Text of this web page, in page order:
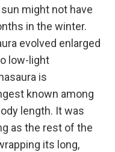
might not have
in the winter.
evolved enlarged
low-light
is
known among
length. It was
as the rest of the
its long,